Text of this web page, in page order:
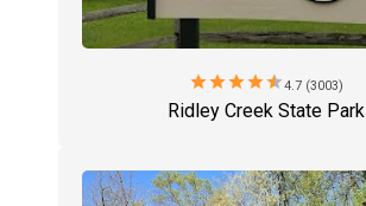
starstarstarstarstar4.7 (3003)
Ridley Creek State Park